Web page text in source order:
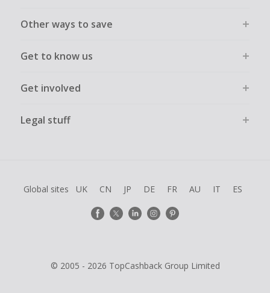
Other ways to save
Get to know us
Get involved
Legal stuff
Global sites UK CN JP DE FR AU IT ES
© 2005 - 2026 TopCashback Group Limited